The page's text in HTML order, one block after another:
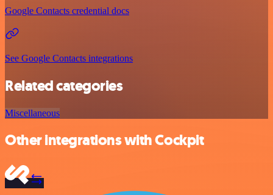
Google Contacts credential docs
See Google Contacts integrations
Related categories
Miscellaneous
Other integrations with Cockpit